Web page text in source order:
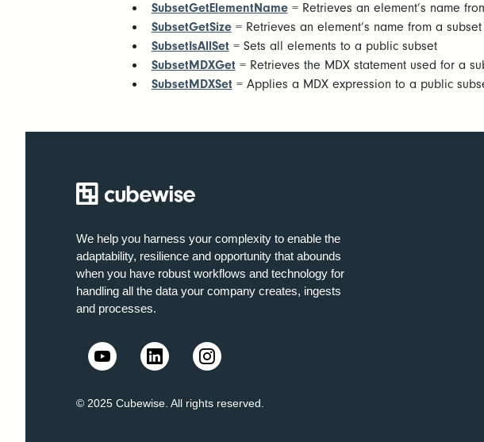
SubsetGetElementName= Retrieves an element’s name
SubsetGetSize= Retrieves an element’s name from a
SubsetIsAllSet = Sets all elements to a public subset
SubsetMDXGet = Retrieves the MDX statement used for a
SubsetMDXSet = Applies a MDX expression to a public
We help you harness your complexity to enable the
adaptability, resilience and opportunity that abounds
when you have robust workflows and technology for
handling all the data your company creates, ingests
and processes.
© 2025 Cubewise. All rights reserved.